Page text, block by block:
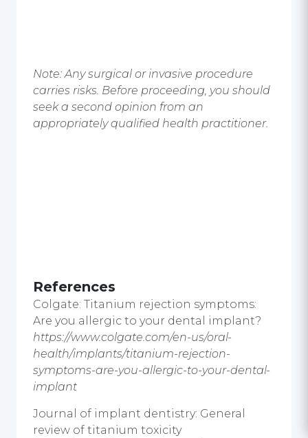
Note: Any surgical or invasive procedure
carries risks. Before proceeding, you should
seek a second opinion from an
appropriately qualified health practitioner.
References
Colgate: Titanium rejection symptoms:
Are you allergic to your dental implant?
https://www.colgate.com/en-us/oral-
health/implants/titanium-rejection-
symptoms-are-you-allergic-to-your-dental-
implant
Journal of implant dentistry: General
review of titanium toxicity